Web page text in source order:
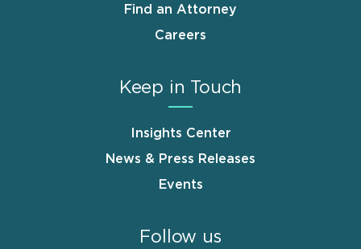
Find an Attorney
Careers
Keep in Touch
Insights Center
News & Press Releases
Events
Follow us